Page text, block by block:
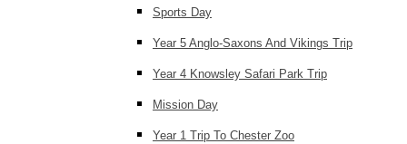
Sports Day
Year 5 Anglo-Saxons And Vikings Trip
Year 4 Knowsley Safari Park Trip
Mission Day
Year 1 Trip To Chester Zoo